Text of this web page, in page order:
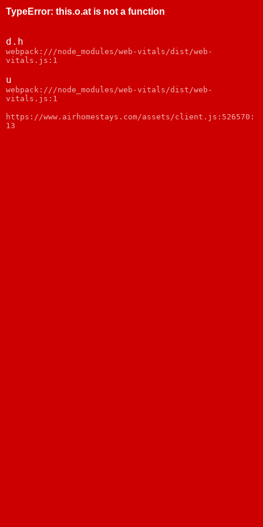
TypeError: this.o.at is not a function
d.h
webpack:///node_modules/web-vitals/dist/web-
vitals.js:1
u
webpack:///node_modules/web-vitals/dist/web-
vitals.js:1
https://www.airhomestays.com/assets/client.js:526570:
13